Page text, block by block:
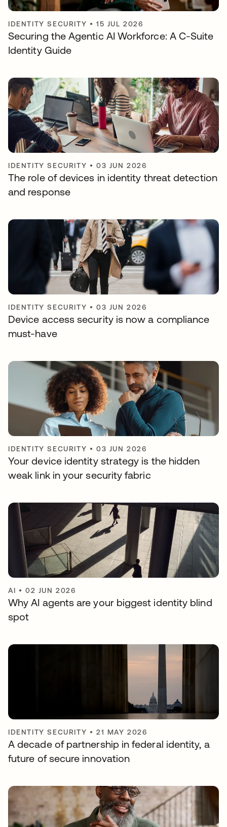
IDENTITY SECURITY •15 JUL 2026
Securing the Agentic AI Workforce: A C-Suite
Identity Guide
IDENTITY SECURITY •03 JUN 2026
The role of devices in identity threat detection
and response
IDENTITY SECURITY •03 JUN 2026
Device access security is now a compliance
must-have
IDENTITY SECURITY •03 JUN 2026
Your device identity strategy is the hidden
weak link in your security fabric
AI •02 JUN 2026
Why AI agents are your biggest identity blind
spot
IDENTITY SECURITY •21 MAY 2026
A decade of partnership in federal identity, a
future of secure innovation